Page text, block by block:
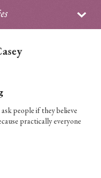
people if they believe
practically everyone